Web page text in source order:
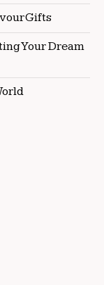
Gifts
Your Dream